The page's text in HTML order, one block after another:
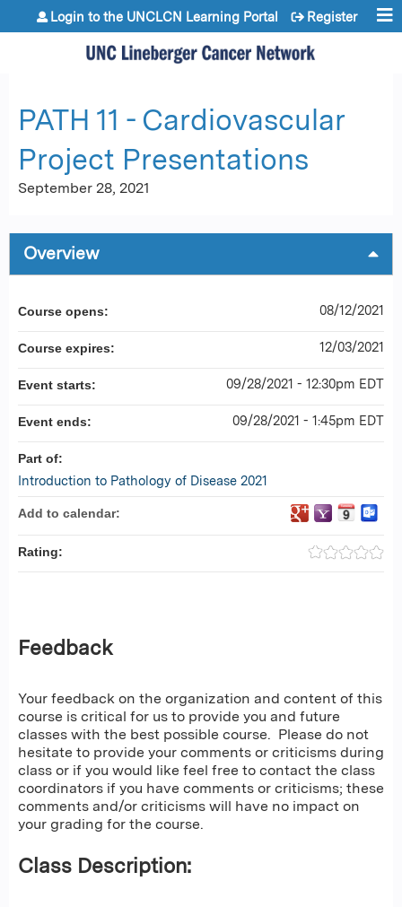
Jump to content
Login to the UNCLCN Learning Portal Register
PATH 11 - Cardiovascular
Project Presentations
September 28, 2021
Overview
Feedback
Your feedback on the organization and content of this
course is critical for us to provide you and future
classes with the best possible course. Please do not
hesitate to provide your comments or criticisms during
class or if you would like feel free to contact the class
coordinators if you have comments or criticisms; these
comments and/or criticisms will have no impact on
your grading for the course.
Class Description:
Course opens: 08/12/2021
Course expires: 12/03/2021
Event starts: 09/28/2021 - 12:30pm EDT
Event ends: 09/28/2021 - 1:45pm EDT
Part of:
Introduction to Pathology of Disease 2021
Add to calendar:
Rating: